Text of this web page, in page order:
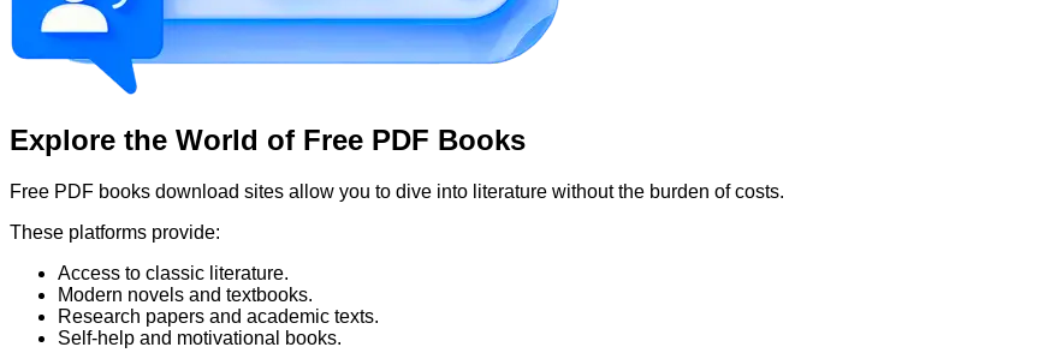
Explore the World of Free PDF Books
Free PDF books download sites allow you to dive into literature without the burden of costs.
These platforms provide:
Access to classic literature.
Modern novels and textbooks.
Research papers and academic texts.
Self-help and motivational books.